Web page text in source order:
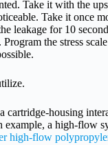
Take it with the
Take it once
leakage for 10
the stress
cartridge-housing
example, a high-flow
high-flow